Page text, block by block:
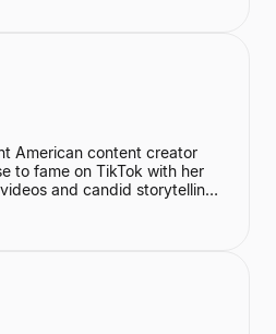
American content creator
to fame on TikTok with her
and candid storytelling.
particularly in beauty